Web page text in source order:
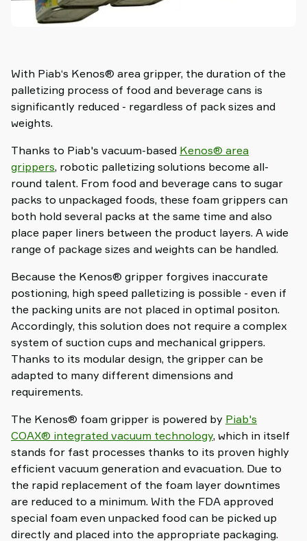
With Piab‘s Kenos® area gripper, the duration of the
palletizing process of food and beverage cans is
significantly reduced - regardless of pack sizes and
weights.
Thanks to Piab's vacuum-based Kenos® area
grippers, robotic palletizing solutions become all-
round talent. From food and beverage cans to sugar
packs to unpackaged foods, these foam grippers can
both hold several packs at the same time and also
place paper liners between the product layers. A wide
range of package sizes and weights can be handled.
Because the Kenos® gripper forgives inaccurate
postioning, high speed palletizing is possible - even if
the packing units are not placed in optimal positon.
Accordingly, this solution does not require a complex
system of suction cups and mechanical grippers.
Thanks to its modular design, the gripper can be
adapted to many different dimensions and
requirements.
The Kenos® foam gripper is powered by Piab's
COAX® integrated vacuum technology, which in itself
stands for fast processes thanks to its proven highly
efficient vacuum generation and evacuation. Due to
the rapid replacement of the foam layer downtimes
are reduced to a minimum. With the FDA approved
special foam even unpacked food can be picked up
directly and placed into the appropriate packaging.